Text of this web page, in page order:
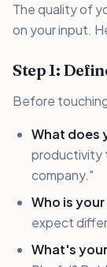
The quality of
on your input.
Step 1:
Before
What does
productivity
company."
Who is
expect
What's